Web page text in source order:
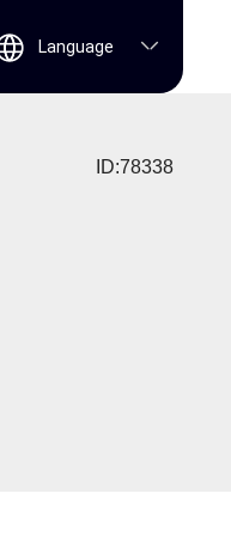
Language
ID:78338